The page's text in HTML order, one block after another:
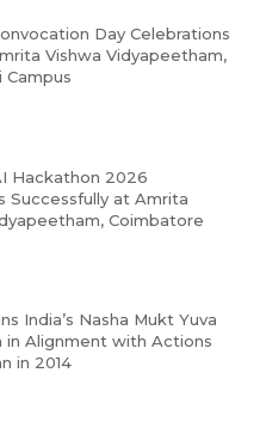
Day Celebrations
Vishwa Vidyapeetham,
Campus
Hackathon 2026
Successfully at Amrita
Coimbatore
India’s Nasha Mukt Yuva
in Alignment with Actions
in 2014